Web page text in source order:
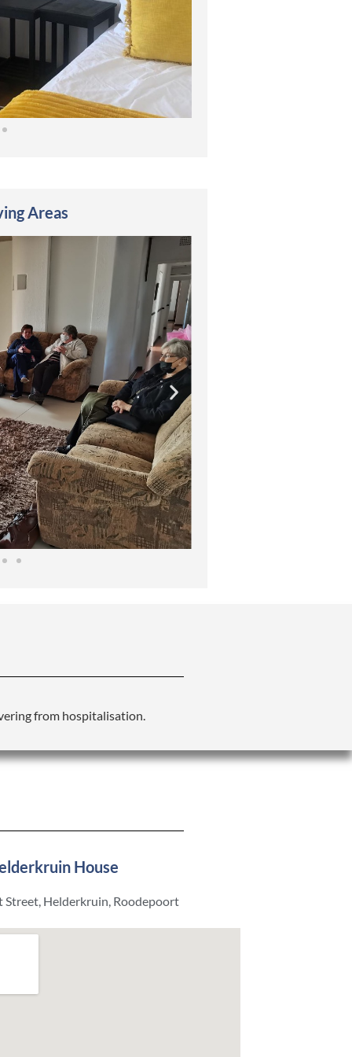
Areas
from hospitalisation.
House
Street, Helderkruin, Roodepoort